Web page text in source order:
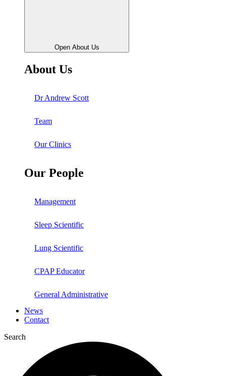
Open About Us
About Us
Dr Andrew Scott
Team
Our Clinics
Our People
Management
Sleep Scientific
Lung Scientific
CPAP Educator
General Administrative
News
Contact
Search